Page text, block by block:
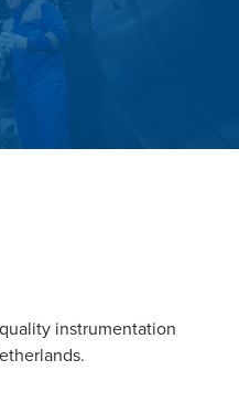
instrumentation